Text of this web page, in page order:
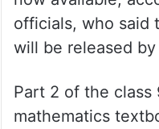
officials, who said
will be released
Part 2 of the class
mathematics